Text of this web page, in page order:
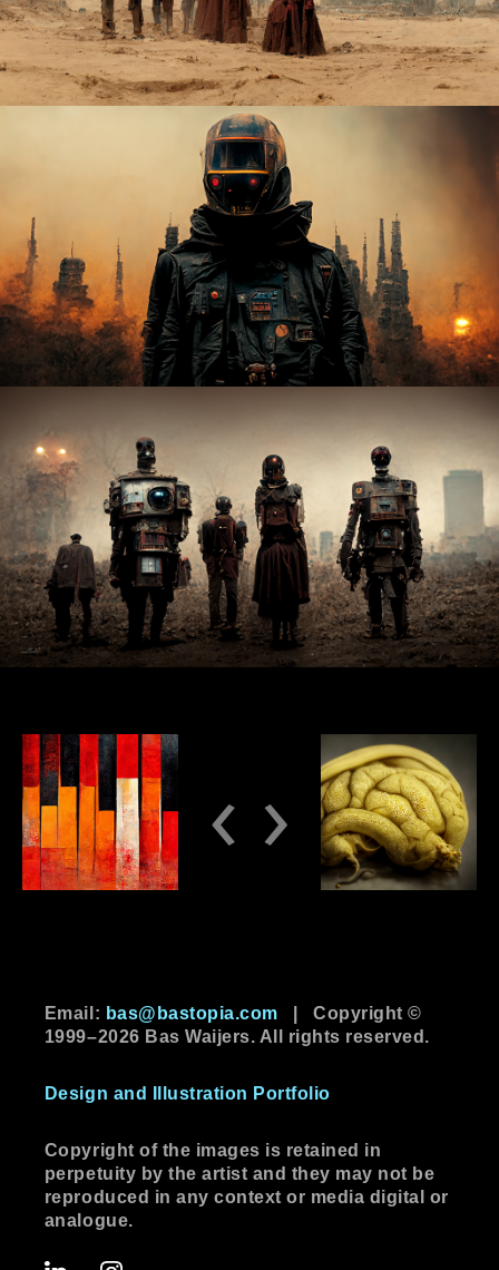
‹ ›
Email: bas@bastopia.com |Copyright ©
1999–2026 Bas Waijers. All rights reserved.
Design and Illustration Portfolio
Copyright of the images is retained in
perpetuity by the artist and they may not be
reproduced in any context or media digital or
analogue.